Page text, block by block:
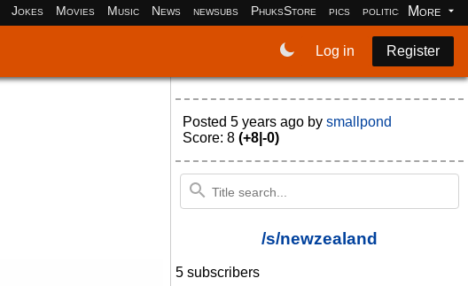
Jokes Movies Music News newsubs PhuksStore pics politics More
Log in Register
Posted 5 years ago by smallpond
Score: 8 (+8|-0)
/s/newzealand
5 subscribers